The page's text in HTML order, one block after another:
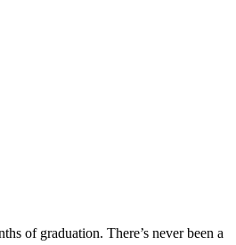
of graduation. There’s never been a